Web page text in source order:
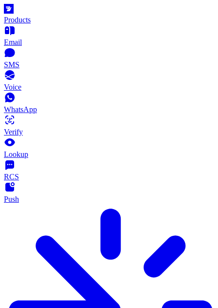
Products
Email
SMS
Voice
WhatsApp
Verify
Lookup
RCS
Push